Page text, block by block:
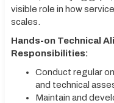
visible role in how
scales.
Hands-on Technical
Responsibilities:
Conduct regular
and technical
Maintain and